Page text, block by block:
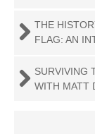
THE
FLAG: AN
SURVIVING
WITH MATT